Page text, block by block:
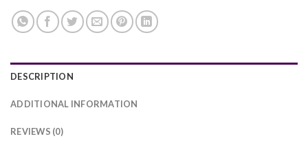
DESCRIPTION
ADDITIONAL INFORMATION
REVIEWS (0)